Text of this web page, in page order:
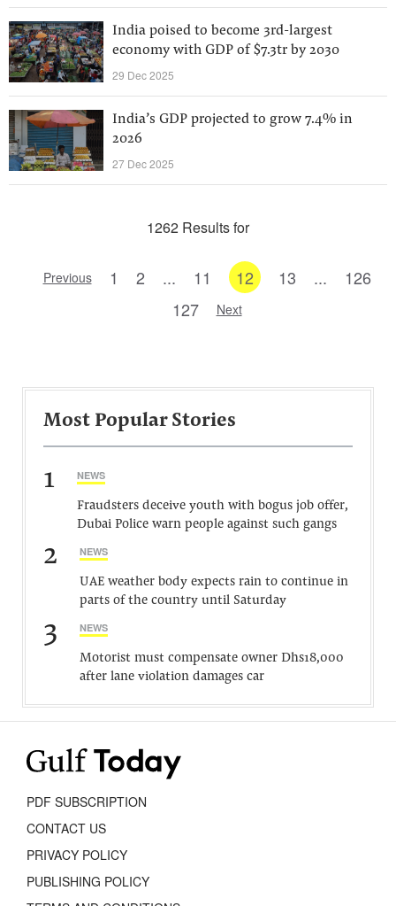
India poised to become 3rd-largest
economy with GDP of $7.3tr by 2030
29 Dec 2025
India’s GDP projected to grow 7.4% in
2026
27 Dec 2025
1262 Results for
Previous 1 2 ... 11 12 13 ...
126
127
Next
Most Popular Stories
1 NEWS
Fraudsters deceive youth with bogus job offer,
Dubai Police warn people against such gangs
2 NEWS
UAE weather body expects rain to continue in
parts of the country until Saturday
3 NEWS
Motorist must compensate owner Dhs18,000
after lane violation damages car
PDF SUBSCRIPTION
CONTACT US
PRIVACY POLICY
PUBLISHING POLICY